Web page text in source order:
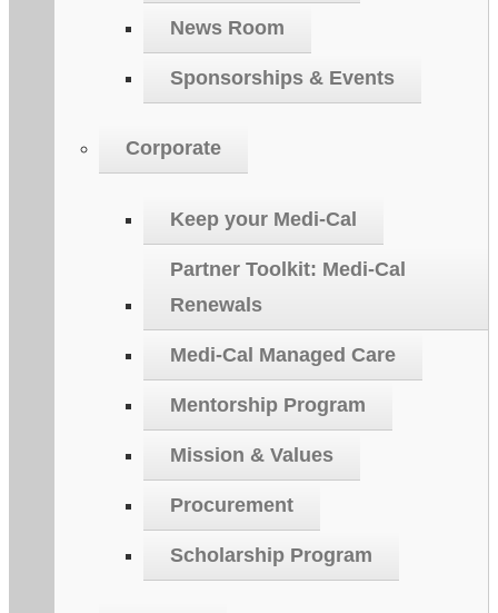
News Room
Sponsorships & Events
Corporate
Keep your Medi-Cal
Partner Toolkit: Medi-Cal
Renewals
Medi-Cal Managed Care
Mentorship Program
Mission & Values
Procurement
Scholarship Program